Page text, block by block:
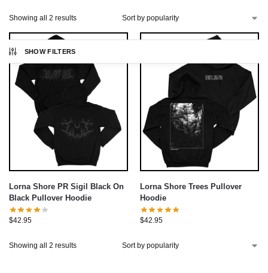
SHOW FILTERS
Showing all 2 results
Lorna Shore PR Sigil Black On
Black Pullover Hoodie
$42.95
Lorna Shore Trees Pullover
Hoodie
$42.95
Showing all 2 results